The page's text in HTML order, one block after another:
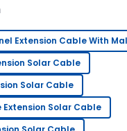
my
is superb.
Extension Cable With
Solar Cable
Solar Cable
Extension Solar Cable